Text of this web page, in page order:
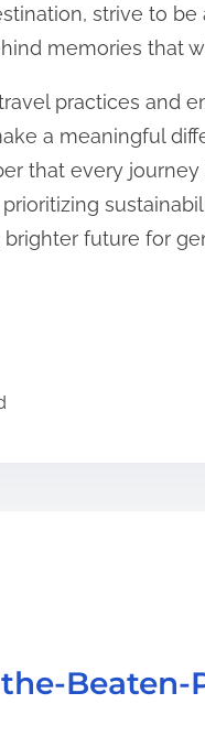
strive to
memories that
practices and
a meaningful
that every
future for